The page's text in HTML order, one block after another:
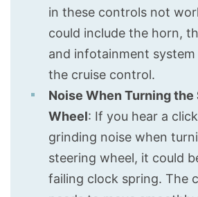
in these controls not
could include the horn,
and infotainment
the cruise control.
Noise When Turning
Wheel: If you hear a
grinding noise when
steering wheel, it could
failing clock spring. The